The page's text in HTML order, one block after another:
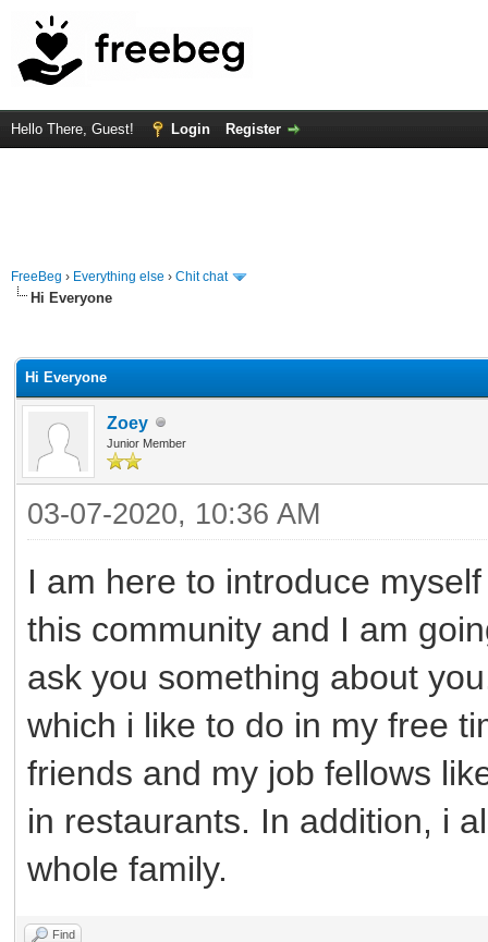
Hello There, Guest! Login Register
FreeBeg › Everything else › Chit chat
Hi Everyone
Hi Everyone
Zoey
Junior Member
03-07-2020, 10:36 AM
I am here to introduce
this community and I am
ask you something about
which i like to do in my free
friends and my job fellows
in restaurants. In addition, i
whole family.
Find